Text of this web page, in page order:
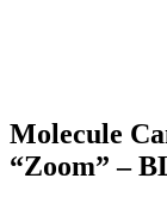
Molecule
“Zoom” –